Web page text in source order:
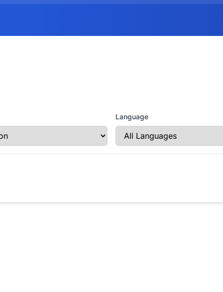
Language